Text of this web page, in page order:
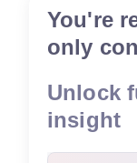
You're
only
Unlock
insight